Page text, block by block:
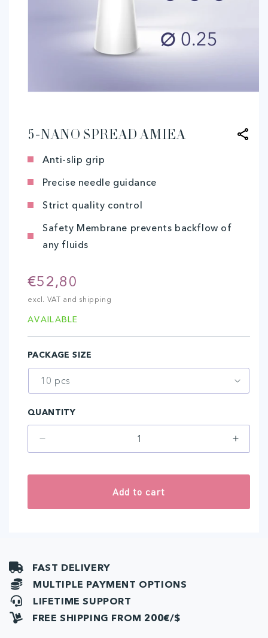
modal
5-NANO SPREAD AMIEA
Anti-slip grip
Precise needle guidance
Strict quality control
Safety Membrane prevents backflow of
any fluids
Regular
price
€52,80
excl. VAT and shipping
AVAILABLE
PACKAGE SIZE
QUANTITY
quantity
SPREAD
Add to cart
FAST DELIVERY
MULTIPLE PAYMENT OPTIONS
LIFETIME SUPPORT
FREE SHIPPING FROM 200€/$